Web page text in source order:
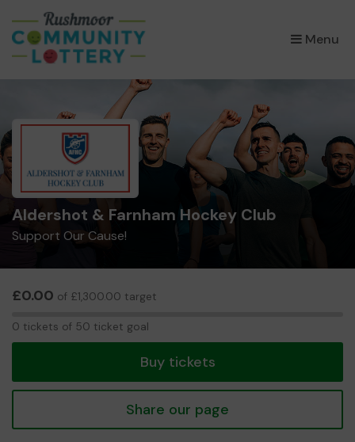
Menu
×
Aldershot & Farnham Hockey Club
Support Our Cause!
£0.00 of £1,300.00 target
0 tickets of 50 ticket goal
Buy tickets
Share our page